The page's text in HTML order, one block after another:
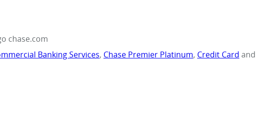
chase.com
Banking Services, Chase Premier Platinum, Credit Card and